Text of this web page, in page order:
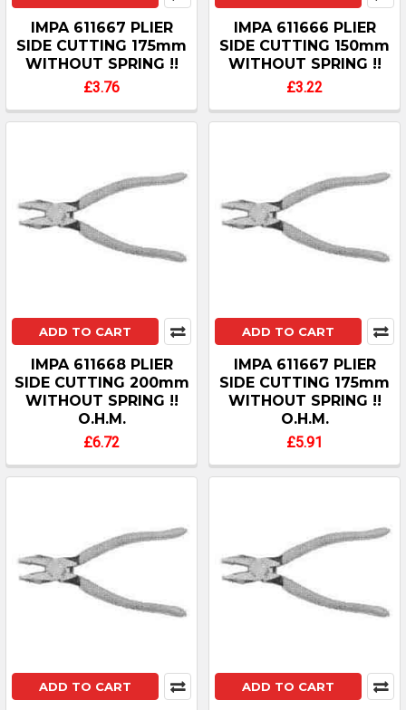
IMPA 611667 PLIER
SIDE CUTTING 175mm
WITHOUT SPRING !!
£3.76
IMPA 611666 PLIER
SIDE CUTTING 150mm
WITHOUT SPRING !!
£3.22
ADD TO CART
IMPA 611668 PLIER
SIDE CUTTING 200mm
WITHOUT SPRING !!
O.H.M.
£6.72
ADD TO CART
IMPA 611667 PLIER
SIDE CUTTING 175mm
WITHOUT SPRING !!
O.H.M.
£5.91
ADD TO CART ADD TO CART